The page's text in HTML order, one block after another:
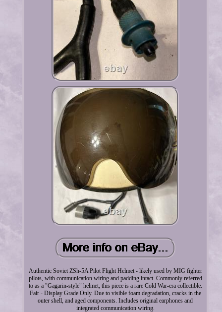
Authentic Soviet ZSh-5A Pilot Flight Helmet - likely used by MIG fighter
pilots, with communication wiring and padding intact. Commonly referred
to as a "Gagarin-style" helmet, this piece is a rare Cold War-era collectible.
Fair - Display Grade Only. Due to visible foam degradation, cracks in the
outer shell, and aged components. Includes original earphones and
integrated communication wiring.